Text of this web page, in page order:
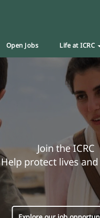
Open Jobs Life at ICRC
Join the ICRC
Help protect lives